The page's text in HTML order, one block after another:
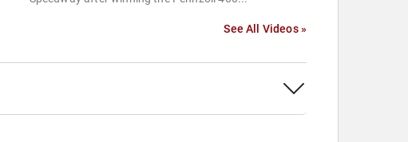
See All Videos »